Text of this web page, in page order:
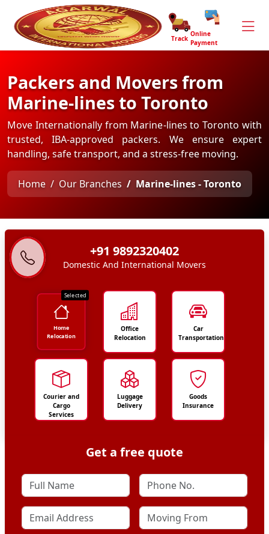
Track
Online
Payment
Packers and Movers from
Marine-lines to Toronto
Move Internationally from Marine-lines to Toronto with
trusted, IBA-approved packers. We ensure expert
handling, safe transport, and a stress-free moving.
Home Our Branches Marine-lines - Toronto
+91 9892320402
Domestic And International Movers
Selected
Home
Relocation
Office
Relocation
Car
Transportation
Courier and
Cargo
Services
Luggage
Delivery
Goods
Insurance
Get a free quote